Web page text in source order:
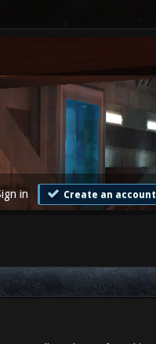
in Create an account